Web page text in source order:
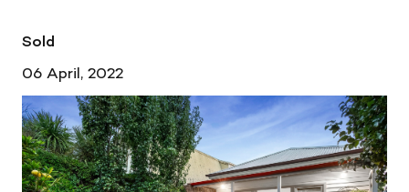
Sold
06 April, 2022